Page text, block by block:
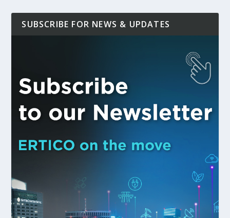
SUBSCRIBE FOR NEWS & UPDATES